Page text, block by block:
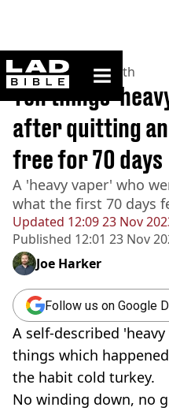
ladbible homepage
Home>News >Health
Updated 12:09 23 Nov
Published 12:01 23 Nov
Ten things
after quitting
free for 70 days
A 'heavy vaper' who
what the first 70 days
Joe Harker
Follow us on Google
A self-described
things which
the habit cold turkey.
No winding down, no